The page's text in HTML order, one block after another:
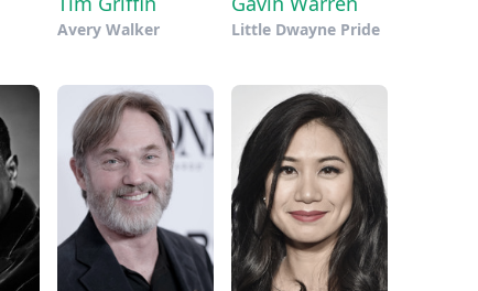
Avery Walker Little Dwayne Pride